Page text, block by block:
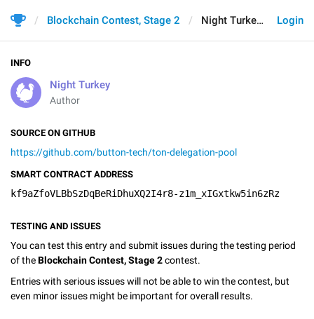
Login
Blockchain Contest, Stage 2 Night Turkey
INFO
Night Turkey
Author
SOURCE ON GITHUB
https://github.com/button-tech/ton-delegation-pool
SMART CONTRACT ADDRESS
kf9aZfoVLBbSzDqBeRiDhuXQ2I4r8-z1m_xIGxtkw5in6zRz
TESTING AND ISSUES
You can test this entry and submit issues during the testing period
of theBlockchain Contest, Stage 2contest.
Entries with serious issues will not be able to win the contest, but
even minor issues might be important for overall results.